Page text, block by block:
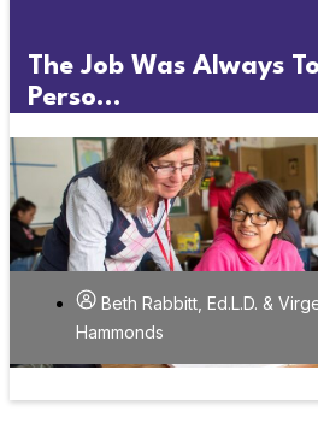
The Job Was Always
Perso...
Beth Rabbitt, Ed.L.D. &
Hammonds